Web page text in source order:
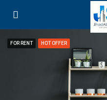
FOR RENT HOT OFFER